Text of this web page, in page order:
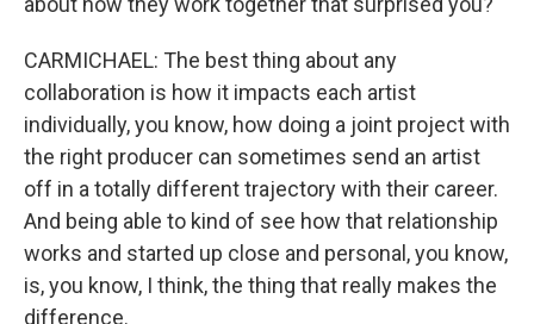
CARMICHAEL: The best thing about any
collaboration is how it impacts each artist
individually, you know, how doing a joint project with
the right producer can sometimes send an artist
off in a totally different trajectory with their career.
And being able to kind of see how that relationship
works and started up close and personal, you know,
is, you know, I think, the thing that really makes the
difference.